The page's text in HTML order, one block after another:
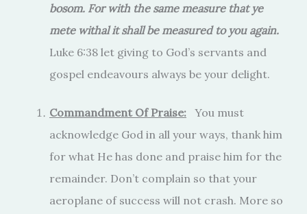
bosom. For with the same measure that ye
mete withal it shall be measured to you again.
Luke 6:38 let giving to God’s servants and
gospel endeavours always be your delight.
Commandment Of Praise: You must
acknowledge God in all your ways, thank him
for what He has done and praise him for the
remainder. Don’t complain so that your
aeroplane of success will not crash. More so